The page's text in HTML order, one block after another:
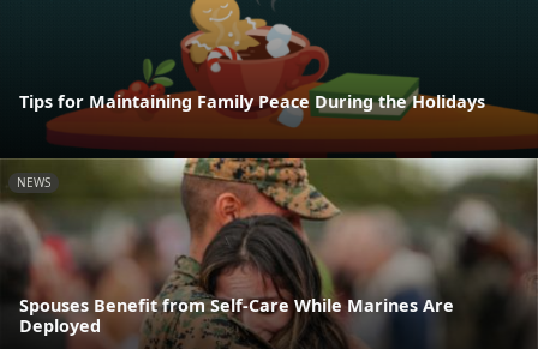
Tips for Maintaining Family Peace During the Holidays
NEWS
Spouses Benefit from Self-Care While Marines Are
Deployed